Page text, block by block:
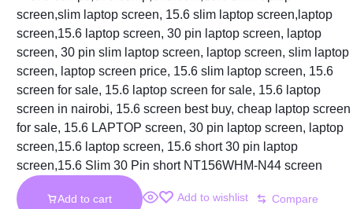
Add to cart Add to wishlist Compare